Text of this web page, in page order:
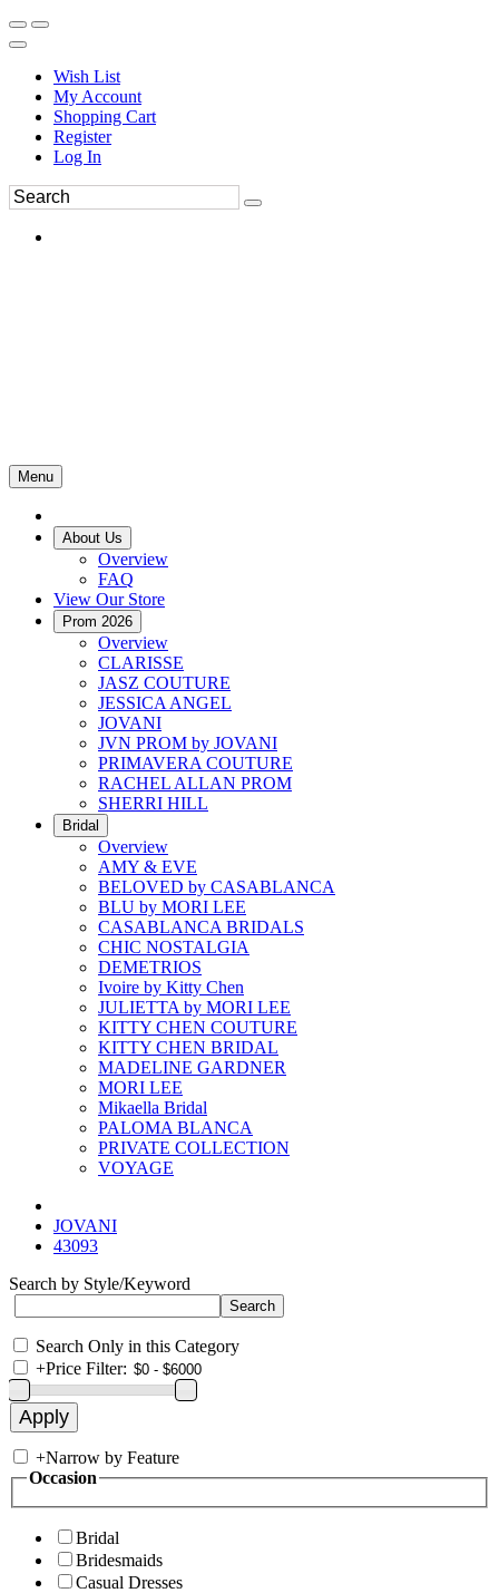
Wish List
My Account
Shopping Cart
Register
Log In
Menu
About Us
Overview
FAQ
View Our Store
Prom 2026
Overview
CLARISSE
JASZ COUTURE
JESSICA ANGEL
JOVANI
JVN PROM by JOVANI
PRIMAVERA COUTURE
RACHEL ALLAN PROM
SHERRI HILL
Bridal
Overview
AMY & EVE
BELOVED by CASABLANCA
BLU by MORI LEE
CASABLANCA BRIDALS
CHIC NOSTALGIA
DEMETRIOS
Ivoire by Kitty Chen
JULIETTA by MORI LEE
KITTY CHEN COUTURE
KITTY CHEN BRIDAL
MADELINE GARDNER
MORI LEE
Mikaella Bridal
PALOMA BLANCA
PRIVATE COLLECTION
VOYAGE
JOVANI
43093
Search by Style/Keyword
Search Only in this Category
+Price Filter:
+Narrow by Feature
Occasion
Bridal
Bridesmaids
Casual Dresses